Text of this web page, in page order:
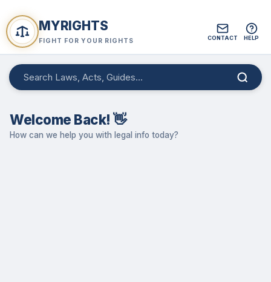
MYRIGHTS
FIGHT FOR YOUR RIGHTS CONTACT HELP
Welcome Back! 👋
How can we help you with legal info today?